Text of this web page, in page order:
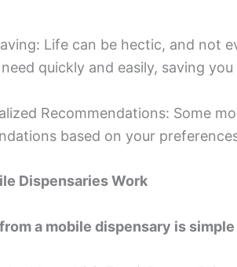
Life can be hectic, and not
quickly and easily, saving you
Recommendations: Some
based on your
Dispensaries Work
a mobile dispensary is